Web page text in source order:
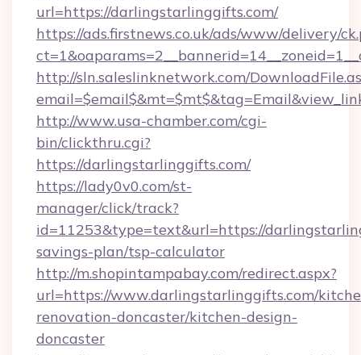
url=https://darlingstarlinggifts.com/
https://ads.firstnews.co.uk/ads/www/delivery/
http://sln.saleslinknetwork.com/
http://www.usa-chamber.com/cgi-
bin/clickthru.cgi?
https://darlingstarlinggifts.com/
https://lady0v0.com/st-
manager/click/track?
id=11253&type=text&url=https://
savings-plan/tsp-calculator
http://m.shopintampabay.com/redirect.aspx?
url=https://www.darlingstarlinggifts.com/
renovation-doncaster/kitchen-design-
doncaster